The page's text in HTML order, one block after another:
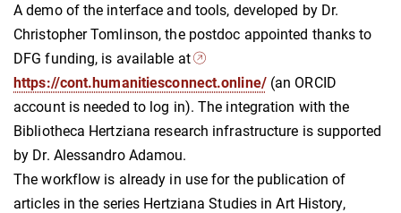
A demo of the interface and tools, developed by Dr.
Christopher Tomlinson, the postdoc appointed thanks to
DFG funding, is available at
https://cont.humanitiesconnect.online/(an ORCID
account is needed to log in). The integration with the
Bibliotheca Hertziana research infrastructure is supported
by Dr. Alessandro Adamou.
The workflow is already in use for the publication of
articles in the series Hertziana Studies in Art History,